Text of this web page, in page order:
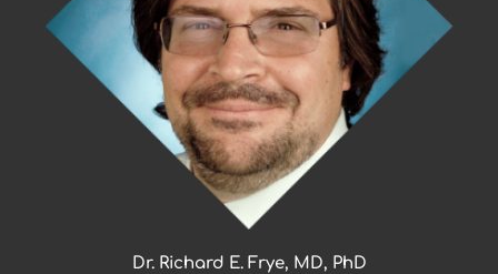
Dr. Richard E. Frye, MD, PhD